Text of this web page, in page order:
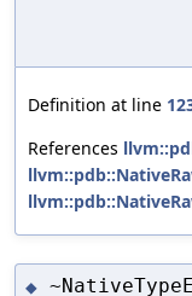
Definition at line
References
◆